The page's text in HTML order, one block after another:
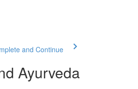
and Continue
Ayurveda